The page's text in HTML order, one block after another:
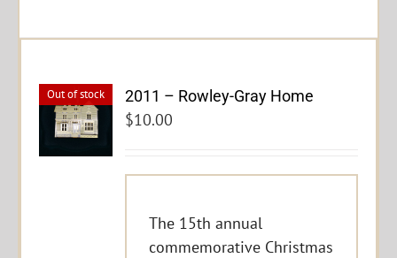
Out of stock 2011 – Rowley-Gray Home
$10.00
The 15th annual
commemorative Christmas